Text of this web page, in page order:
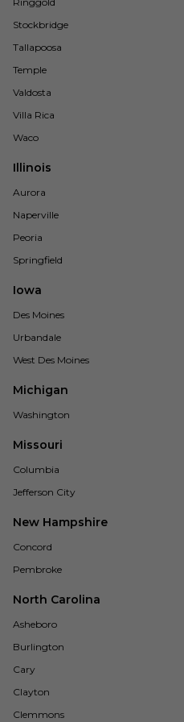
Stockbridge
Tallapoosa
Temple
Valdosta
Villa Rica
Waco
Illinois
Aurora
Naperville
Peoria
Springfield
Iowa
Des Moines
Urbandale
West Des Moines
Michigan
Washington
Missouri
Columbia
Jefferson City
New Hampshire
Concord
Pembroke
North Carolina
Asheboro
Burlington
Cary
Clayton
Clemmons